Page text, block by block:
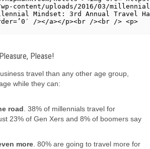
Please!
travel than any other age group,
while they can:
road . 38% of millennials travel for
23% of Gen Xers and 8% of boomers say
more . 80% are going to travel more for